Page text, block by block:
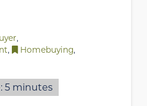
,
, Homebuying,
5 minutes